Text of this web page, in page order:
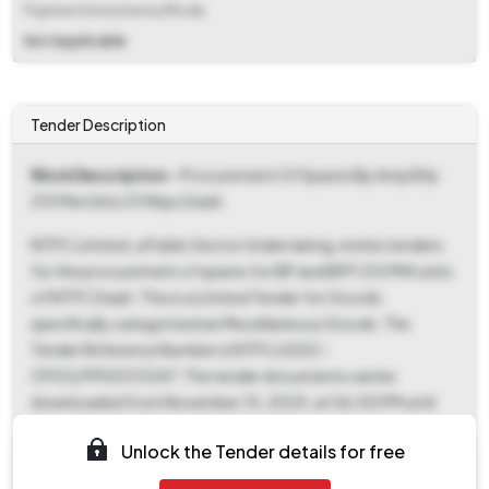
Not Applicable
Tender Description
Work Description - Procurement Of Spares Bp Amp Bfp
210 Mw Units Of Ntpc Dadri
NTPC Limited, a Public Sector Undertaking, invites tenders
for the procurement of spares for BP and BFP 210 MW units
of NTPC Dadri. This is a Limited Tender for Goods,
specifically categorized as Miscellaneous Goods. The
Tender Reference Number is NTPC/USSC-
CPG3/9900313347. The tender documents can be
downloaded from November 10, 2025, at 06:00 PM until
submission is November 14, 2025, at 04:00 PM, and the bid
opening date is November 15, 2025, at 04:00 PM. Bids must
Unlock the Tender details for free